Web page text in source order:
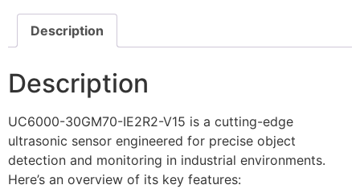
Description
Description
UC6000-30GM70-IE2R2-V15 is a cutting-edge
ultrasonic sensor engineered for precise object
detection and monitoring in industrial environments.
Here’s an overview of its key features: